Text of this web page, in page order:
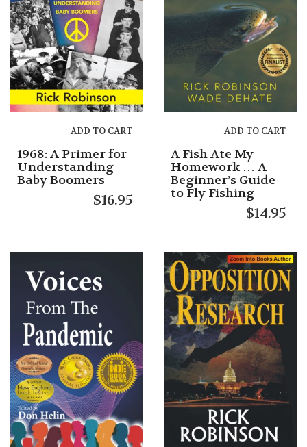
1968: A Primer for
Understanding
Baby Boomers
ADD TO CART
$16.95
A Fish Ate My
Homework … A
Beginner’s Guide
to Fly Fishing
ADD TO CART
$14.95